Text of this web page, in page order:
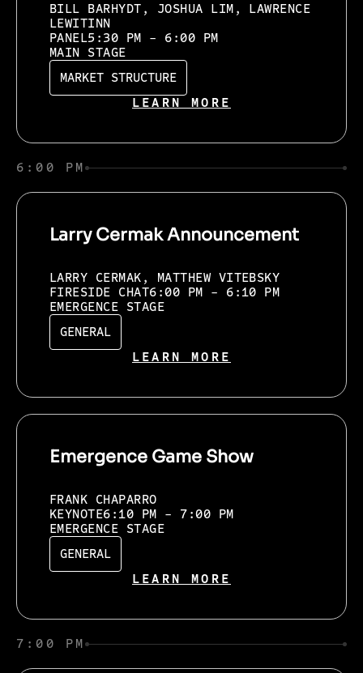
BILL BARHYDT, JOSHUA LIM, LAWRENCE
LEWITINN
PANEL5:30 PM - 6:00 PM
MAIN STAGE
MARKET STRUCTURE
LEARN MORE
6:00 PM
Larry Cermak Announcement
LARRY CERMAK, MATTHEW VITEBSKY
FIRESIDE CHAT6:00 PM - 6:10 PM
EMERGENCE STAGE
GENERAL
LEARN MORE
Emergence Game Show
FRANK CHAPARRO
KEYNOTE6:10 PM - 7:00 PM
EMERGENCE STAGE
GENERAL
LEARN MORE
7:00 PM